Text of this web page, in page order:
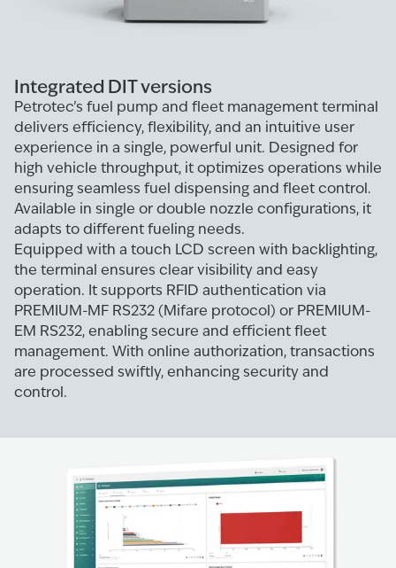
Integrated DIT versions
Petrotec’s fuel pump and fleet management terminal
delivers efficiency, flexibility, and an intuitive user
experience in a single, powerful unit. Designed for
high vehicle throughput, it optimizes operations while
ensuring seamless fuel dispensing and fleet control.
Available in single or double nozzle configurations, it
adapts to different fueling needs.
Equipped with a touch LCD screen with backlighting,
the terminal ensures clear visibility and easy
operation. It supports RFID authentication via
PREMIUM-MF RS232 (Mifare protocol) or PREMIUM-
EM RS232, enabling secure and efficient fleet
management. With online authorization, transactions
are processed swiftly, enhancing security and
control.